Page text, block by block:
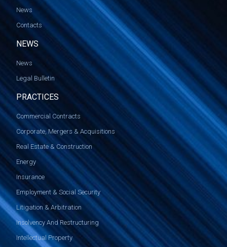
News
Contacts
NEWS
News
Legal Bulletin
PRACTICES
Commercial Contracts
Corporate, Mergers & Acquisitions
Real Estate & Construction
Energy
Insurance
Employment & Social Security
Litigation & Arbitration
Insolvency And Restructuring
Intellectual Property